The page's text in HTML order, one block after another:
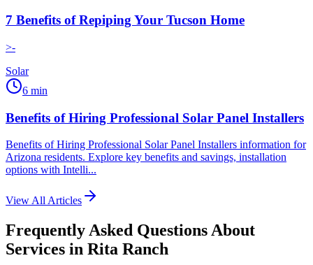
7 Benefits of Repiping Your Tucson Home
>-
Solar
6 min
Benefits of Hiring Professional Solar Panel Installers
Benefits of Hiring Professional Solar Panel Installers information for
Arizona residents. Explore key benefits and savings, installation
options with Intelli...
View All Articles
Frequently Asked Questions About
Services in Rita Ranch